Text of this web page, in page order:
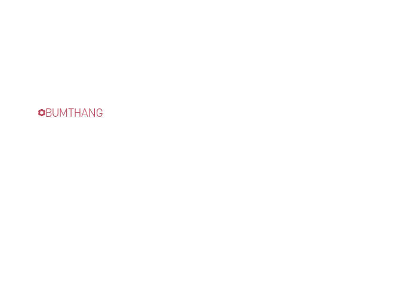
BUMTHANG